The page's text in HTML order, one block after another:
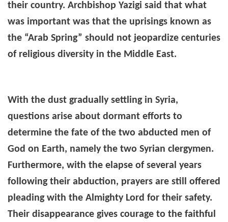
their country. Archbishop Yazigi said that what
was important was that the uprisings known as
the “Arab Spring” should not jeopardize centuries
of religious diversity in the Middle East.
With the dust gradually settling in Syria,
questions arise about dormant efforts to
determine the fate of the two abducted men of
God on Earth, namely the two Syrian clergymen.
Furthermore, with the elapse of several years
following their abduction, prayers are still offered
pleading with the Almighty Lord for their safety.
Their disappearance gives courage to the faithful